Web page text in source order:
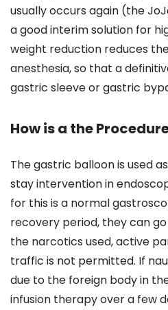
usually occurs again (the
a good interim solution for
weight reduction reduces
anesthesia, so that a
gastric sleeve or gastric
How is a the
The gastric balloon is used
stay intervention in
for this is a normal
recovery period, they can
the narcotics used, active
traffic is not permitted. If
due to the foreign body in
infusion therapy over a few